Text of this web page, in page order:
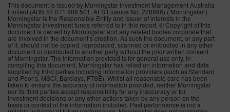
This document is issued by Morningstar Investment Management Australia
Limited (ABN 54 071 808 501, AFS Licence No. 228986) (‘Morningstar’).
Morningstar is the Responsible Entity and issuer of interests in the
Morningstar investment funds referred to in this report. © Copyright of this
document is owned by Morningstar and any related bodies corporate that
are involved in the document’s creation. As such the document, or any part
of it, should not be copied, reproduced, scanned or embodied in any other
document or distributed to another party without the prior written consent
of Morningstar. The information provided is for general use only. In
compiling this document, Morningstar has relied on information and data
supplied by third parties including information providers (such as Standard
and Poor’s, MSCI, Barclays, FTSE). Whilst all reasonable care has been
taken to ensure the accuracy of information provided, neither Morningstar
nor its third parties accept responsibility for any inaccuracy or for
investment decisions or any other actions taken by any person on the
basis or context of the information included. Past performance is not a